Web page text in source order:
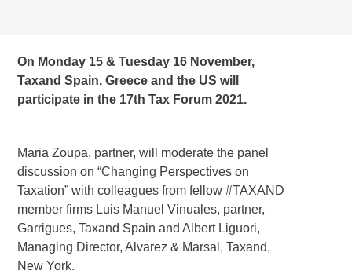
On Monday 15 & Tuesday 16 November,
Taxand Spain, Greece and the US will
participate in the 17th Tax Forum 2021.
Maria Zoupa, partner, will moderate the panel
discussion on “Changing Perspectives on
Taxation” with colleagues from fellow #TAXAND
member firms Luis Manuel Vinuales, partner,
Garrigues, Taxand Spain and Albert Liguori,
Managing Director, Alvarez & Marsal, Taxand,
New York.